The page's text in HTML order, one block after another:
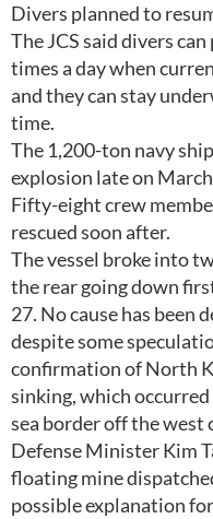
Divers planned to
The JCS said divers
times a day when
and they can stay
time.
The 1,200-ton navy
explosion late on
Fifty-eight crew
rescued soon after.
The vessel broke into
the rear going down
27. No cause has been
despite some
confirmation of North
sinking, which
sea border off the west
Defense Minister Kim
floating mine
possible explanation